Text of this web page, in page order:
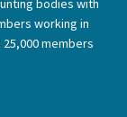
bodies with
working in
members